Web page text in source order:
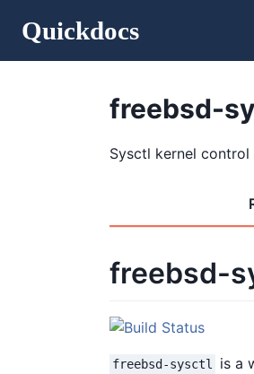
Quickdocs
freebsd-
Sysctl kernel
freebsd-
freebsd-sysctl is a